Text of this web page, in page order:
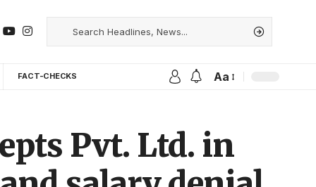
FACT-CHECKS Aa
Pvt. Ltd. in